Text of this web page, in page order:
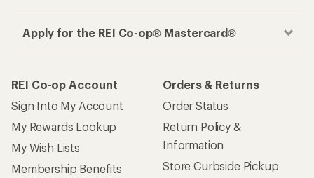
Apply for the REI Co-op® Mastercard®
REI Co-op Account
Sign Into My Account
My Rewards Lookup
My Wish Lists
Membership Benefits
Orders & Returns
Order Status
Return Policy &
Information
Store Curbside Pickup